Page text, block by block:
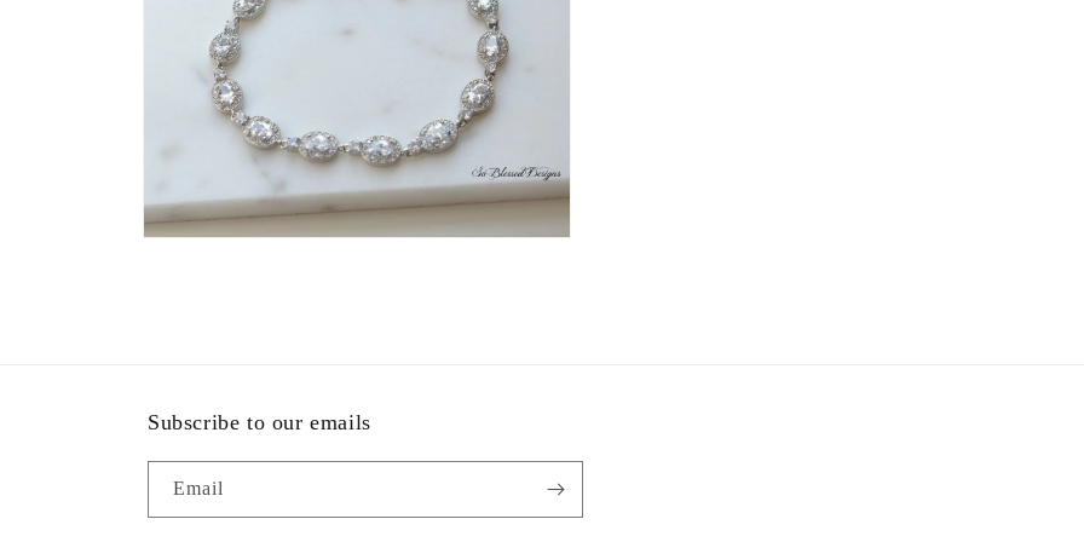
Subscribe to our emails
Email